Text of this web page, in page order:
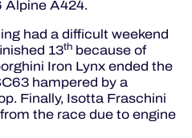
Alpine A424.
had a difficult weekend
13th because of
Iron Lynx ended the
hampered by a
Finally, Isotta Fraschini
the race due to engine